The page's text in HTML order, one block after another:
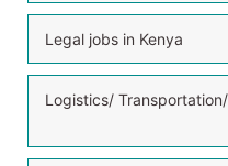
Legal jobs in Kenya
Logistics/